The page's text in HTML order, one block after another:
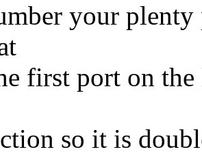
your
first port on
so it is